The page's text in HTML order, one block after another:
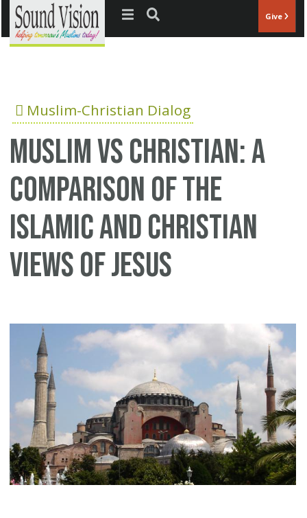
Jump to navigation Give
Muslim-Christian Dialog
Muslim vs Christian: A
comparison of the
Islamic and Christian
views of Jesus